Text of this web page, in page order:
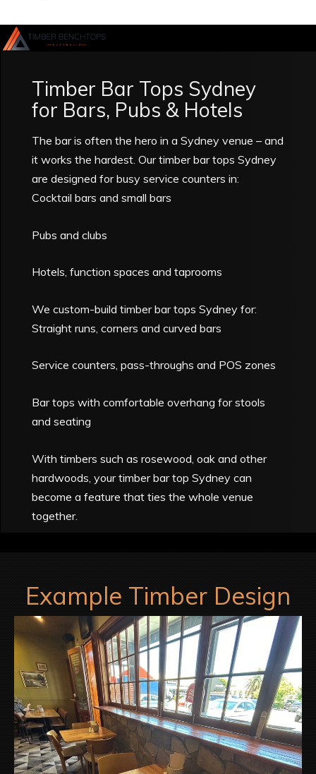
Timber Bar Tops Sydney
for Bars, Pubs & Hotels
The bar is often the hero in a Sydney venue – and
it works the hardest. Our timber bar tops Sydney
are designed for busy service counters in:
Cocktail bars and small bars
Pubs and clubs
Hotels, function spaces and taprooms
We custom-build timber bar tops Sydney for:
Straight runs, corners and curved bars
Service counters, pass-throughs and POS zones
Bar tops with comfortable overhang for stools
and seating
With timbers such as rosewood, oak and other
hardwoods, your timber bar top Sydney can
become a feature that ties the whole venue
together.
Example Timber Design